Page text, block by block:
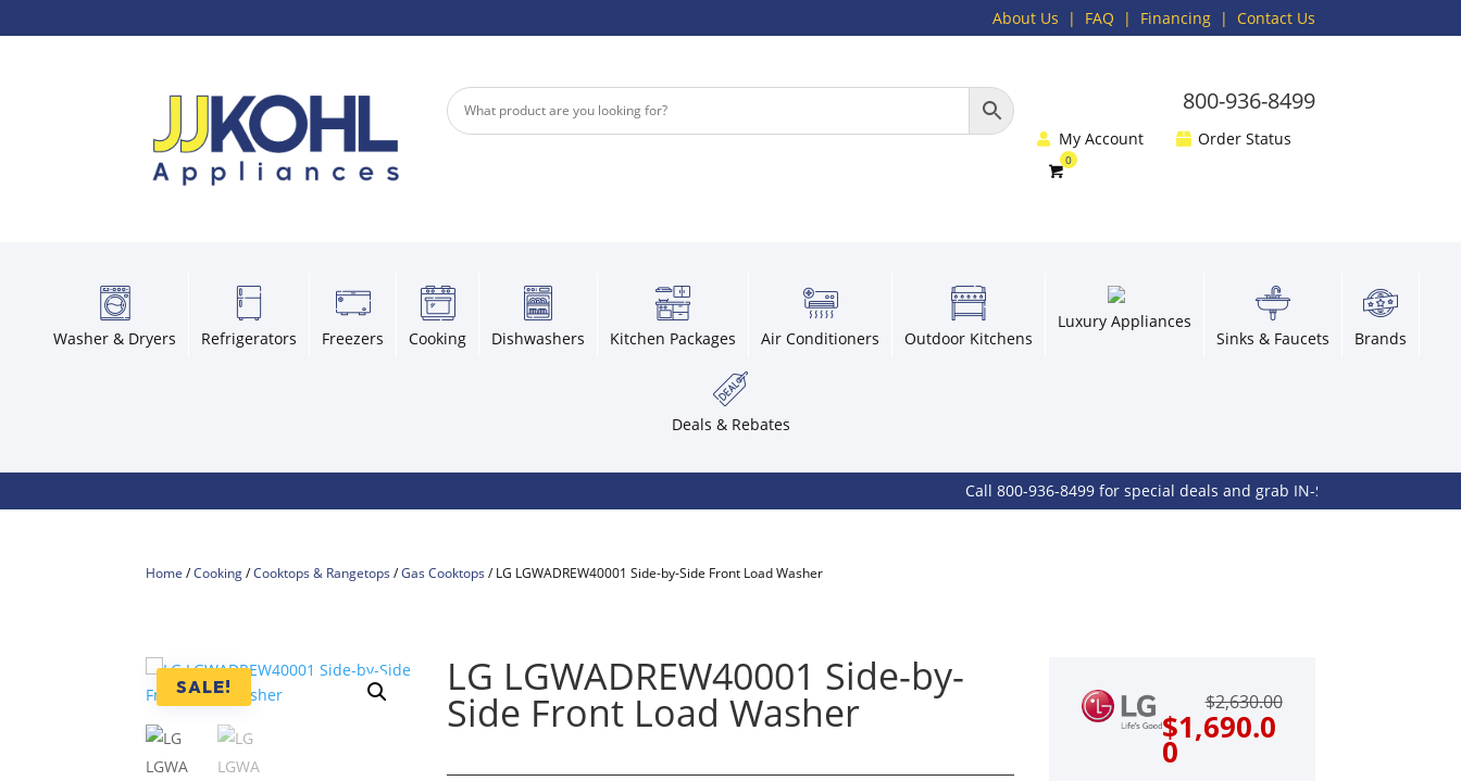
About Us | FAQ | Financing | Contact Us
800-936-8499
My Account Order Status
Washer & Dryers Refrigerators Freezers Cooking Dishwashers Kitchen Packages Air Conditioners Outdoor Kitchens
Luxury Appliances
Sinks & Faucets
Brands
Deals & Rebates
Call 800-936-8499 for special deals and grab IN-STOCK items while
Home /Cooking/Cooktops & Rangetops /Gas Cooktops / LG LGWADREW40001 Side-by-Side Front Load Washer
SALE! LG LGWADREW40001 Side-by-
Side Front Load Washer $2,630.00Original
$1,690.0
0
Current